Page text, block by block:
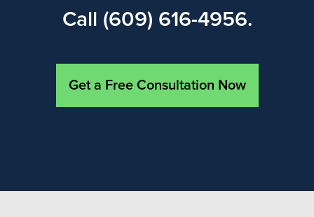
Call (609) 616-4956.
Get a Free Consultation Now